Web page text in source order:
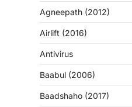
Agneepath (2012)
Airlift (2016)
Antivirus
Baabul (2006)
Baadshaho (2017)